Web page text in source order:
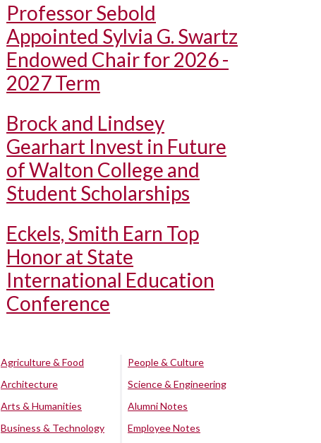
Professor Sebold
Appointed Sylvia G. Swartz
Endowed Chair for 2026 -
2027 Term
Brock and Lindsey
Gearhart Invest in Future
of Walton College and
Student Scholarships
Eckels, Smith Earn Top
Honor at State
International Education
Conference
Agriculture & Food
Architecture
Arts & Humanities
Business & Technology
People & Culture
Science & Engineering
Alumni Notes
Employee Notes